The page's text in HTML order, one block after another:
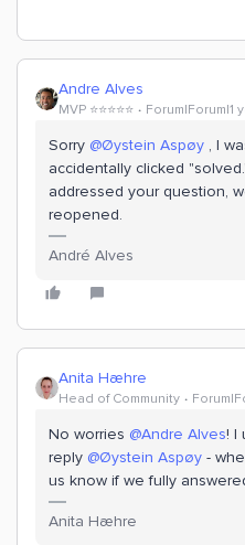
Andre Alves
MVP ⭐️⭐️⭐️⭐️⭐️ Forum|Forum|1
Sorry @Øystein Aspøy , I
accidentally clicked
addressed your question,
reopened.
André Alves
Anita Hæhre
Head of Community
No worries @Andre Alves! I
reply @Øystein Aspøy -
us know if we fully
Anita Hæhre